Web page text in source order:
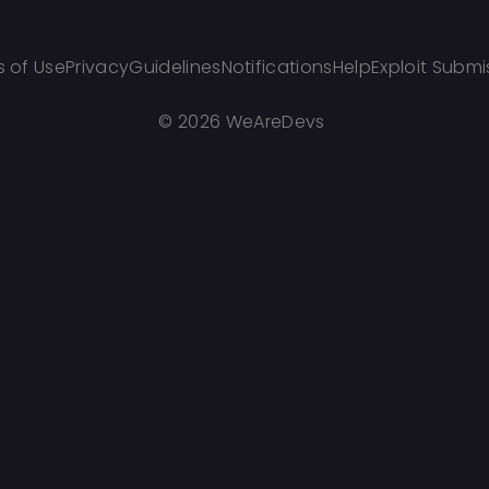
of UsePrivacyGuidelinesNotificationsHelpExploit
© 2026 WeAreDevs